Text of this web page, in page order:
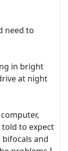
need to
in bright
at night
told to expect
bifocals and